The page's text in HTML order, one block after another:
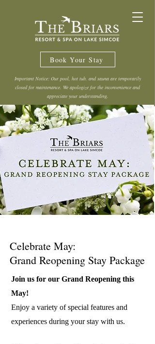
Book Your Stay
Important Notice: Our pool, hot tub, and sauna are temporarily
closed for maintenance. We apologize for the inconvenience and
appreciate your understanding.
Celebrate May:
Grand Reopening Stay Package
Join us for our Grand Reopening this
May!
Enjoy a variety of special features and
experiences during your stay with us.